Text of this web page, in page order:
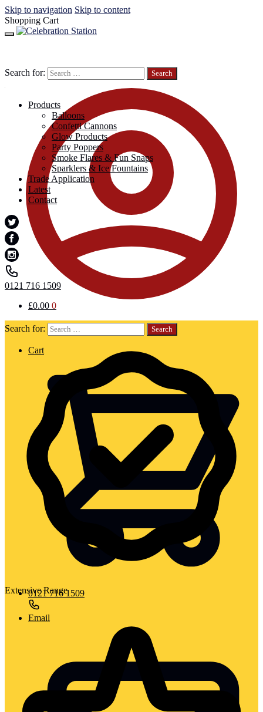
Skip to navigation Skip to content
Shopping Cart
Search for:
Cart
0121 716 1509
Email
Search for:
Products
Balloons
Confetti Cannons
Glow Products
Party Poppers
Smoke Flares & Fun Snaps
Sparklers & Ice Fountains
Trade Application
Latest
Contact
0121 716 1509
£0.00 0
Extensive Range